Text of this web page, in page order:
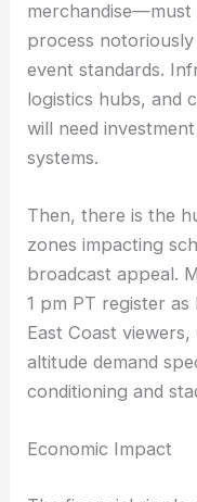
process
event standards.
logistics hubs, and
will need
systems.
Then, there is the
zones impacting
broadcast appeal.
1 pm PT register
East Coast viewers,
altitude demand
conditioning and
Economic Impact